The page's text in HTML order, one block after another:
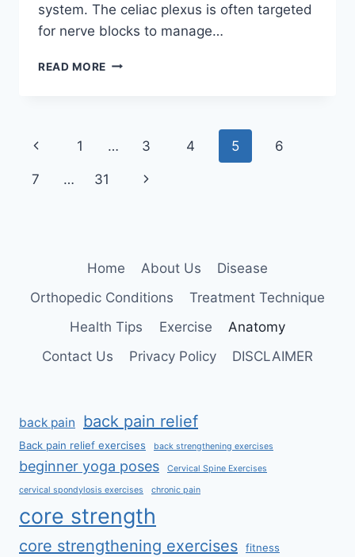
system. The celiac plexus is often targeted
for nerve blocks to manage…
READ MORE CELIAC
Page
navigation
Previous
Page
1 … 3 4 5 6
7 … 31
Next
Home About Us
Disease
Orthopedic Conditions
Treatment Technique
Health Tips
Exercise
Anatomy
Contact Us
Privacy Policy DISCLAIMER
back pain back pain relief
Back pain relief exercises back strengthening exercises
beginner yoga poses Cervical Spine Exercises
cervical spondylosis exercises chronic pain
core strength
core strengthening exercises
fitness